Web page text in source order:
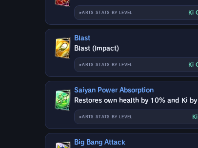
ARTS STATS BY LEVEL Ki
Blast
Blast (Impact)
ARTS STATS BY LEVEL Ki
Saiyan Power Absorption
Restores own health by 10% and Ki
ARTS STATS BY LEVEL
Big Bang Attack